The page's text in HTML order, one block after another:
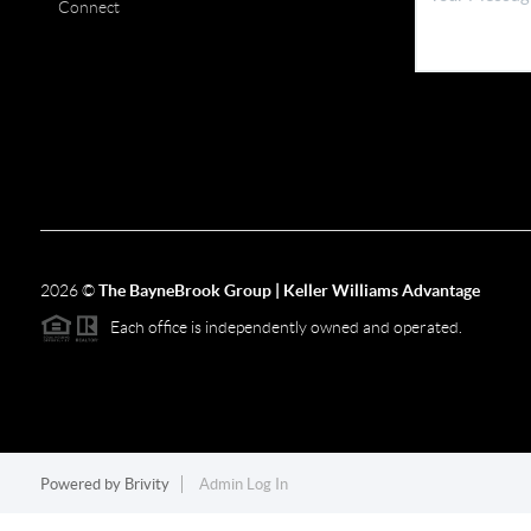
Connect
2026©The BayneBrook Group | Keller Williams Advantage
Each office is independently owned and operated.
Powered by Brivity Admin Log In